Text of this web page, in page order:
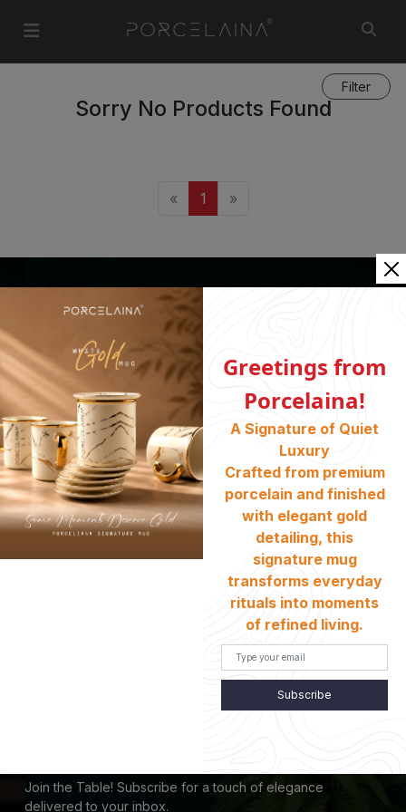
Filter
Sorry No Products Found
« 1 »
ABOUT US
INFORMATION
Return And Exchange
Shipping & Charges
Customer Service
Terms And Conditions
Refund Policy
235/1, New Elephant Road, Bata Signal, Dhaka
Porcelaina.official@gmail.com
Join the Table! Subscribe for a touch of elegance
delivered to your inbox.
Greetings from
Porcelaina!
A Signature of Quiet
Luxury
Crafted from premium
porcelain and finished
with elegant gold
detailing, this
signature mug
transforms everyday
rituals into moments
of refined living.
Subscribe